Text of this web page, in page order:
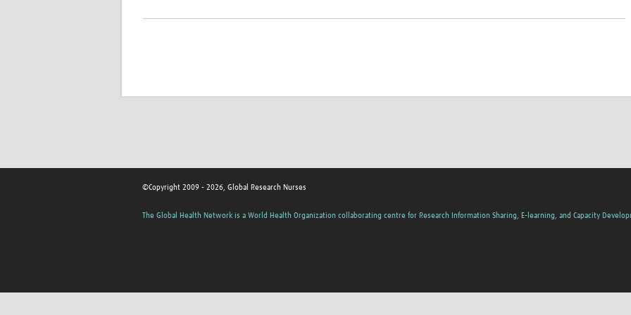
©Copyright 2009 - 2026, Global Research Nurses
The Global Health Network is a World Health Organization collaborating centre for Research Information Sharing, E-learning, and Capacity